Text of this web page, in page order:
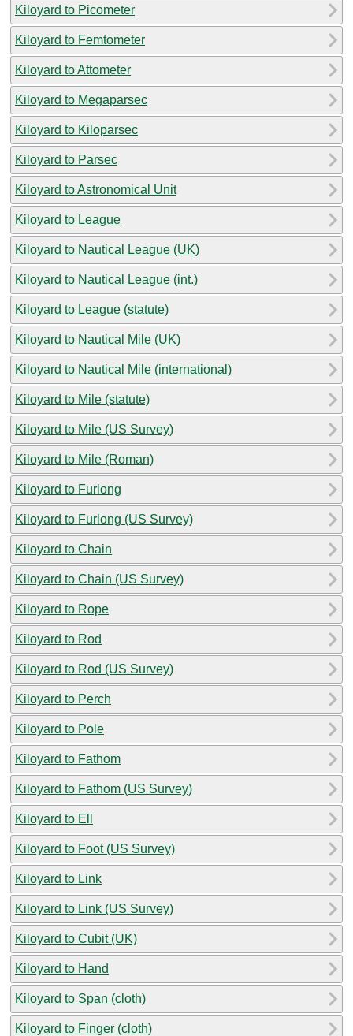
Kiloyard to Picometer
Kiloyard to Femtometer
Kiloyard to Attometer
Kiloyard to Megaparsec
Kiloyard to Kiloparsec
Kiloyard to Parsec
Kiloyard to Astronomical Unit
Kiloyard to League
Kiloyard to Nautical League (UK)
Kiloyard to Nautical League (int.)
Kiloyard to League (statute)
Kiloyard to Nautical Mile (UK)
Kiloyard to Nautical Mile (international)
Kiloyard to Mile (statute)
Kiloyard to Mile (US Survey)
Kiloyard to Mile (Roman)
Kiloyard to Furlong
Kiloyard to Furlong (US Survey)
Kiloyard to Chain
Kiloyard to Chain (US Survey)
Kiloyard to Rope
Kiloyard to Rod
Kiloyard to Rod (US Survey)
Kiloyard to Perch
Kiloyard to Pole
Kiloyard to Fathom
Kiloyard to Fathom (US Survey)
Kiloyard to Ell
Kiloyard to Foot (US Survey)
Kiloyard to Link
Kiloyard to Link (US Survey)
Kiloyard to Cubit (UK)
Kiloyard to Hand
Kiloyard to Span (cloth)
Kiloyard to Finger (cloth)